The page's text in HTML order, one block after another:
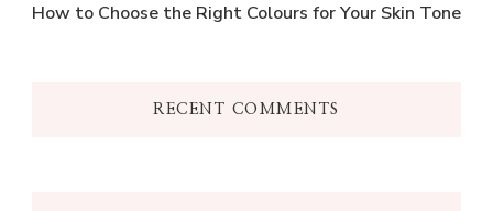
How to Choose the Right Colours for Your Skin Tone
RECENT COMMENTS